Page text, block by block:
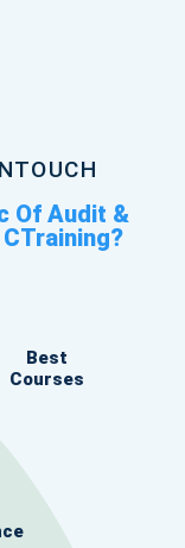
Of Audit &
Best
Courses